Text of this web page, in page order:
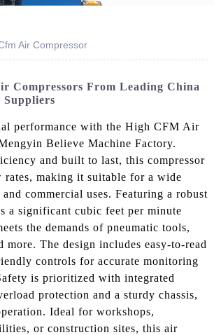
Air Compressor
Compressors From Leading China
performance with the High CFM Air
Believe Machine Factory.
and built to last, this compressor
making it suitable for a wide
commercial uses. Featuring a robust
a significant cubic feet per minute
the demands of pneumatic tools,
more. The design includes easy-to-read
controls for accurate monitoring
is prioritized with integrated
protection and a sturdy chassis,
Ideal for workshops,
or construction sites, this air